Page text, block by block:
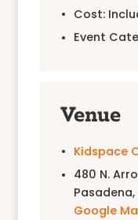
Cost:
Event
Venue
Kidspace
480 N.
Pasadena,
Google